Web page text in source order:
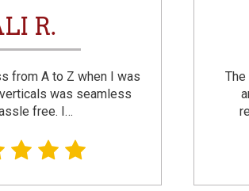
R.
from A to Z when I was
was seamless
free. I…